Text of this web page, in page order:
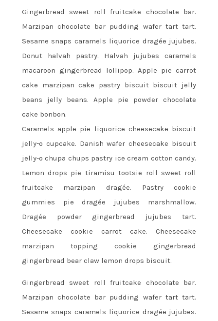
Gingerbread sweet roll fruitcake chocolate bar.
Marzipan chocolate bar pudding wafer tart tart.
Sesame snaps caramels liquorice dragée jujubes.
Donut halvah pastry. Halvah jujubes caramels
macaroon gingerbread lollipop. Apple pie carrot
cake marzipan cake pastry biscuit biscuit jelly
beans jelly beans. Apple pie powder chocolate
cake bonbon.
Caramels apple pie liquorice cheesecake biscuit
jelly-o cupcake. Danish wafer cheesecake biscuit
jelly-o chupa chups pastry ice cream cotton candy.
Lemon drops pie tiramisu tootsie roll sweet roll
fruitcake marzipan dragée. Pastry cookie
gummies pie dragée jujubes marshmallow.
Dragée powder gingerbread jujubes tart.
Cheesecake cookie carrot cake. Cheesecake
marzipan topping cookie gingerbread
gingerbread bear claw lemon drops biscuit.
Gingerbread sweet roll fruitcake chocolate bar.
Marzipan chocolate bar pudding wafer tart tart.
Sesame snaps caramels liquorice dragée jujubes.